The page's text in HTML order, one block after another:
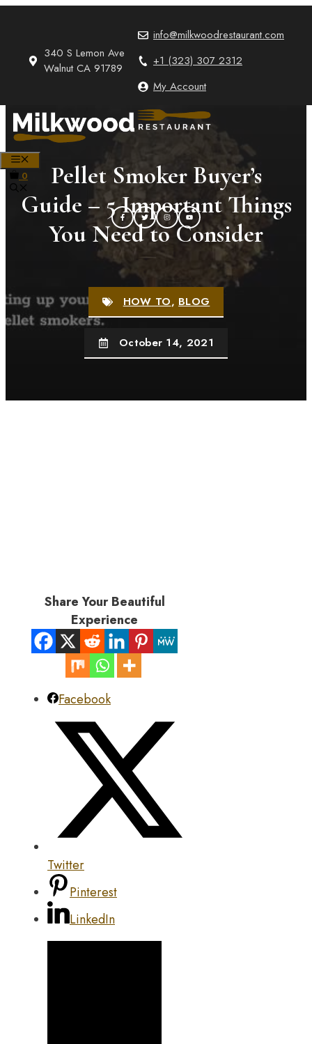
340 S Lemon Ave
Walnut CA 91789
info@milkwoodrestaurant.com
+1 (323) 307 2312
My Account
0
Pellet Smoker Buyer’s
Guide – 5 Important Things
You Need to Consider
HOW TO,BLOG
October 14, 2021
Share Your Beautiful
Experience
Facebook
Twitter
Pinterest
LinkedIn